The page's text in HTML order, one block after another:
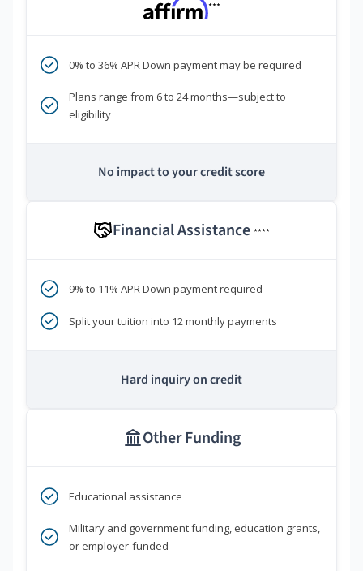
***
0% to 36% APR Down payment may be required
Plans range from 6 to 24 months—subject to
eligibility
No impact to your credit score
Financial Assistance ****
9% to 11% APR Down payment required
Split your tuition into 12 monthly payments
Hard inquiry on credit
Other Funding
Educational assistance
Military and government funding, education grants,
or employer-funded